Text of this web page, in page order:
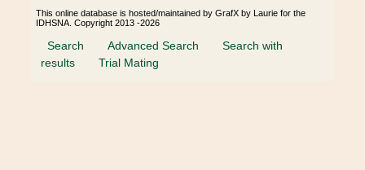
This online database is hosted/maintained by GrafX by Laurie for the
IDHSNA. Copyright 2013 -2026
Search Advanced Search
Search with
results
Trial Mating